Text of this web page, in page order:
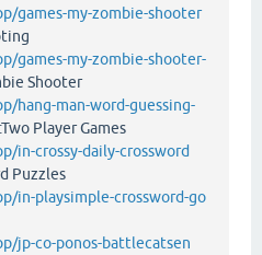
games-my-zombie-shooter
games-my-zombie-shooter-
Shooter
hang-man-word-guessing-
Player Games
in-crossy-daily-crossword
Puzzles
in-playsimple-crossword-go
jp-co-ponos-battlecatsen